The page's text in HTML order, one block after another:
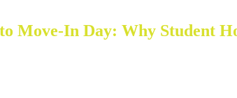
Move-In Day: Why Student